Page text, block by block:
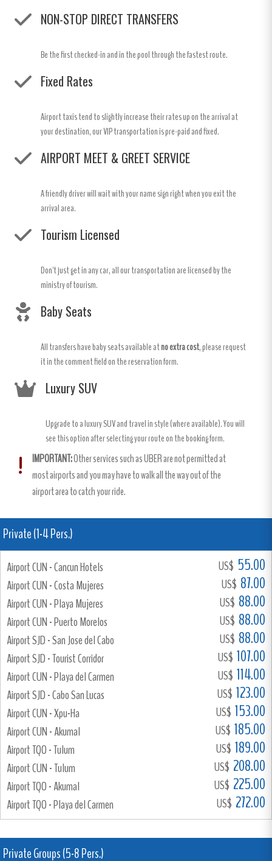
NON-STOP DIRECT TRANSFERS
Be the first checked-in and in the pool through the fastest route.
Fixed Rates
Airport taxis tend to slightly increase their rates up on the arrival at
your destination, our VIP transportation is pre-paid and fixed.
AIRPORT MEET & GREET SERVICE
A friendly driver will wait with your name sign right when you exit the
arrival area.
Tourism Licensed
Don't just get in any car, all our transportation are licensed by the
ministry of tourism.
Baby Seats
All transfers have baby seats available atno extra cost, please request
it in the comment field on the reservation form.
Luxury SUV
Upgrade to a luxury SUV and travel in style (where available). You will
see this option after selecting your route on the booking form.
IMPORTANT:Other services such as UBER are not permitted at
most airports and you may have to walk all the way out of the
airport area to catch your ride.
Private (1-4 Pers.)
Airport CUN - Cancun Hotels US$ 55.00
Airport CUN - Costa Mujeres US$ 87.00
Airport CUN - Playa Mujeres US$ 88.00
Airport CUN - Puerto Morelos US$ 88.00
Airport SJD - San Jose del Cabo US$ 88.00
Airport SJD - Tourist Corridor US$ 107.00
Airport CUN - Playa del Carmen US$ 114.00
Airport SJD - Cabo San Lucas US$ 123.00
Airport CUN - Xpu-Ha US$ 153.00
Airport CUN - Akumal US$ 185.00
Airport TQO - Tulum US$ 189.00
Airport CUN - Tulum US$ 208.00
Airport TQO - Akumal US$ 225.00
Airport TQO - Playa del Carmen US$ 272.00
Private Groups (5-8 Pers.)